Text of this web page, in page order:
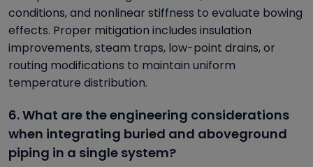
conditions, and nonlinear stiffness to evaluate bowing
effects. Proper mitigation includes insulation
improvements, steam traps, low-point drains, or
routing modifications to maintain uniform
temperature distribution.
6. What are the engineering considerations
when integrating buried and aboveground
piping in a single system?